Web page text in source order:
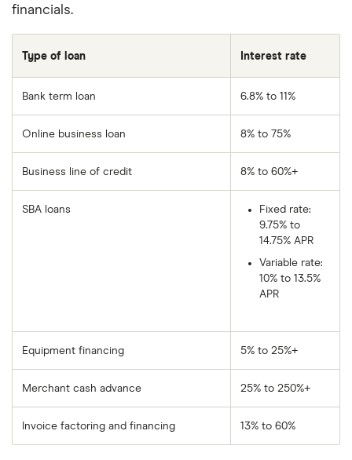
financials.
Type of loan Interest rate
Bank term loan 6.8% to 11%
Online business loan 8% to 75%
Business line of credit 8% to 60%+
SBA loans
Fixed rate:
9.75% to
14.75% APR
Variable rate:
10% to 13.5%
APR
Equipment financing 5% to 25%+
Merchant cash advance 25% to 250%+
Invoice factoring and financing 13% to 60%